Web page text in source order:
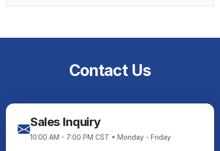
Contact Us
Sales Inquiry
10:00 AM - 7:00 PM CST • Monday - Friday